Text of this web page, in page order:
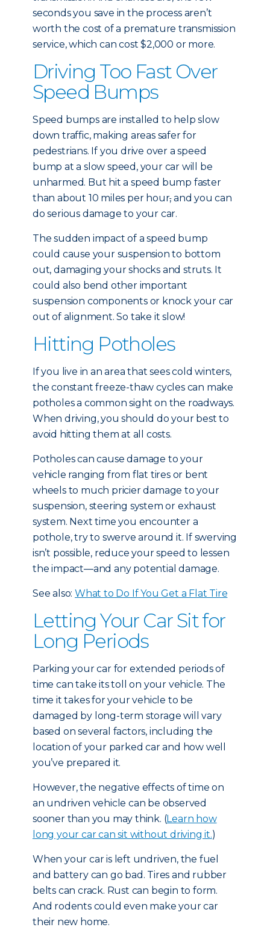
seconds you save in the process aren’t
worth the cost of a premature transmission
service, which can cost $2,000 or more.
Driving Too Fast Over
Speed Bumps
Speed bumps are installed to help slow
down traffic, making areas safer for
pedestrians. If you drive over a speed
bump at a slow speed, your car will be
unharmed. But hit a speed bump faster
than about 10 miles per hour,and you can
do serious damage to your car.
The sudden impact of a speed bump
could cause your suspension to bottom
out, damaging your shocks and struts. It
could also bend other important
suspension components or knock your car
out of alignment. So take it slow!
Hitting Potholes
If you live in an area that sees cold winters,
the constant freeze-thaw cycles can make
potholes a common sight on the roadways.
When driving, you should do your best to
avoid hitting them at all costs.
Potholes can cause damage to your
vehicle ranging from flat tires or bent
wheels to much pricier damage to your
suspension, steering system or exhaust
system. Next time you encounter a
pothole, try to swerve around it. If swerving
isn’t possible, reduce your speed to lessen
the impact—and any potential damage.
See also: What to Do If You Get a Flat Tire
Letting Your Car Sit for
Long Periods
Parking your car for extended periods of
time can take its toll on your vehicle. The
time it takes for your vehicle to be
damaged by long-term storage will vary
based on several factors, including the
location of your parked car and how well
you’ve prepared it.
However, the negative effects of time on
an undriven vehicle can be observed
sooner than you may think. (Learn how
long your car can sit without driving it.)
When your car is left undriven, the fuel
and battery can go bad. Tires and rubber
belts can crack. Rust can begin to form.
And rodents could even make your car
their new home.